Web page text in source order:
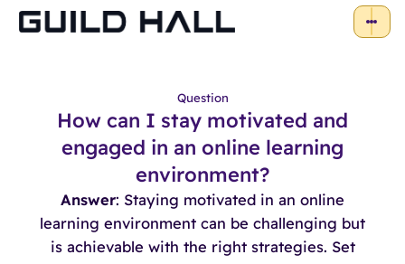
Question
How can I stay motivated and
engaged in an online learning
environment?
Answer: Staying motivated in an online
learning environment can be challenging but
is achievable with the right strategies. Set